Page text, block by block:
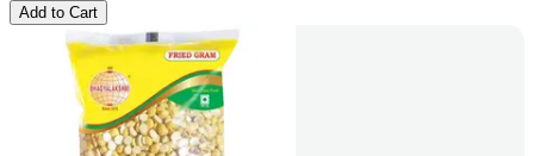
Add to Cart